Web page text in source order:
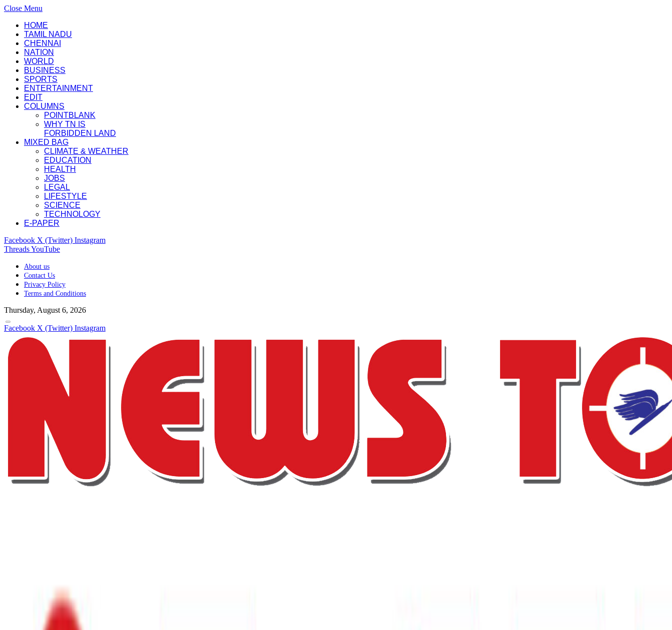
Close Menu
HOME
TAMIL NADU
CHENNAI
NATION
WORLD
BUSINESS
SPORTS
ENTERTAINMENT
EDIT
COLUMNS
POINTBLANK
WHY TN IS
FORBIDDEN LAND
MIXED BAG
CLIMATE & WEATHER
EDUCATION
HEALTH
JOBS
LEGAL
LIFESTYLE
SCIENCE
TECHNOLOGY
E-PAPER
Facebook X (Twitter) Instagram
ThreadsYouTube
About us
Contact Us
Privacy Policy
Terms and Conditions
Thursday, August 6, 2026
Facebook X (Twitter) Instagram